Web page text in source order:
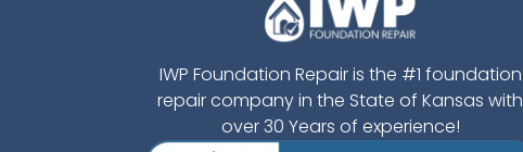
IWP Foundation Repair is the #1 foundation
repair company in the State of Kansas with
over 30 Years of experience!